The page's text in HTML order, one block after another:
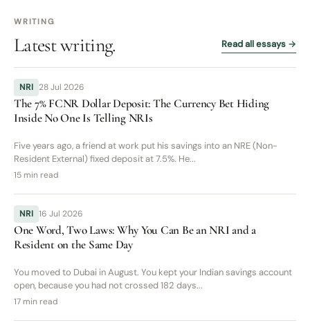
WRITING
Latest writing. Read all essays →
NRI 28 Jul 2026
The 7% FCNR Dollar Deposit: The Currency Bet Hiding
Inside No One Is Telling NRIs
Five years ago, a friend at work put his savings into an NRE (Non-
Resident External) fixed deposit at 7.5%. He...
15 min read
NRI 16 Jul 2026
One Word, Two Laws: Why You Can Be an NRI and a
Resident on the Same Day
You moved to Dubai in August. You kept your Indian savings account
open, because you had not crossed 182 days...
17 min read